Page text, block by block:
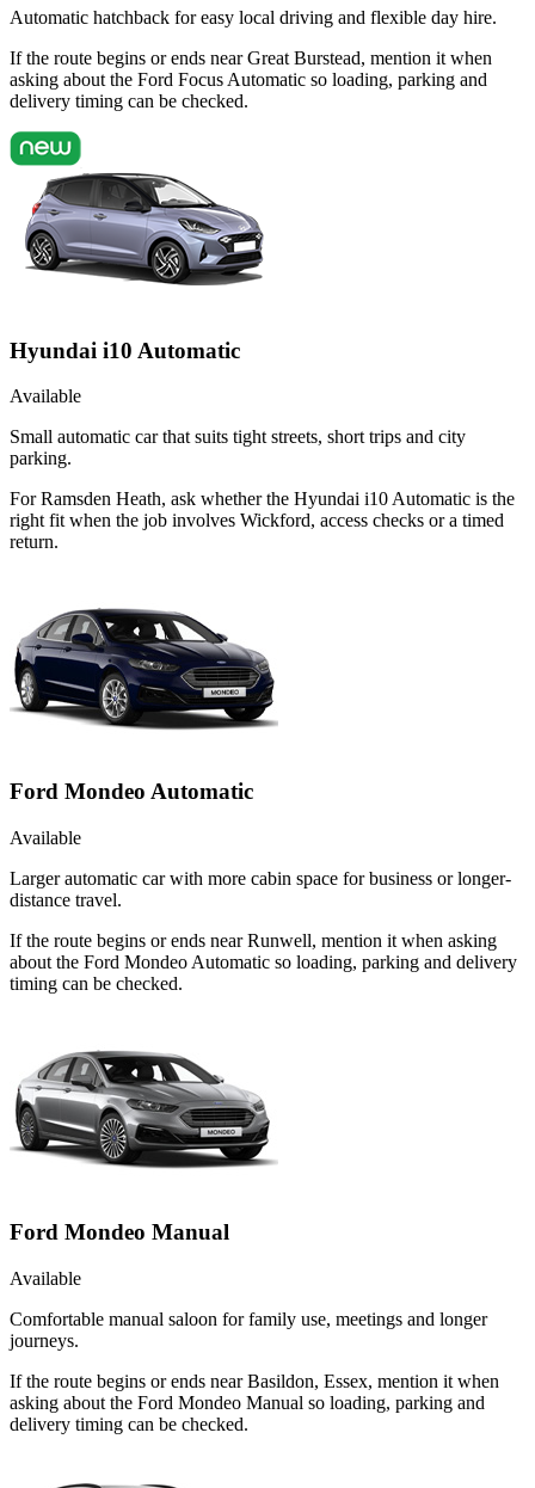
Automatic hatchback for easy local driving and flexible day hire.
If the route begins or ends near Great Burstead, mention it when
asking about the Ford Focus Automatic so loading, parking and
delivery timing can be checked.
Hyundai i10 Automatic
Available
Small automatic car that suits tight streets, short trips and city
parking.
For Ramsden Heath, ask whether the Hyundai i10 Automatic is the
right fit when the job involves Wickford, access checks or a timed
return.
Ford Mondeo Automatic
Available
Larger automatic car with more cabin space for business or longer-
distance travel.
If the route begins or ends near Runwell, mention it when asking
about the Ford Mondeo Automatic so loading, parking and delivery
timing can be checked.
Ford Mondeo Manual
Available
Comfortable manual saloon for family use, meetings and longer
journeys.
If the route begins or ends near Basildon, Essex, mention it when
asking about the Ford Mondeo Manual so loading, parking and
delivery timing can be checked.